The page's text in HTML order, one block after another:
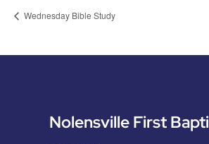
Wednesday Bible Study
Nolensville First